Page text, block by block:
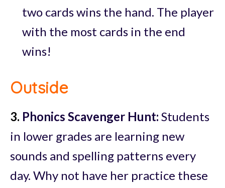
two cards wins the hand. The player
with the most cards in the end
wins!
Outside
3. Phonics Scavenger Hunt: Students
in lower grades are learning new
sounds and spelling patterns every
day. Why not have her practice these